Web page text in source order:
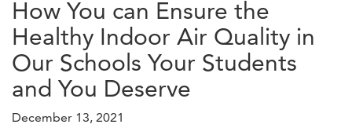
How You can Ensure the
Healthy Indoor Air Quality in
Our Schools Your Students
and You Deserve
December 13, 2021